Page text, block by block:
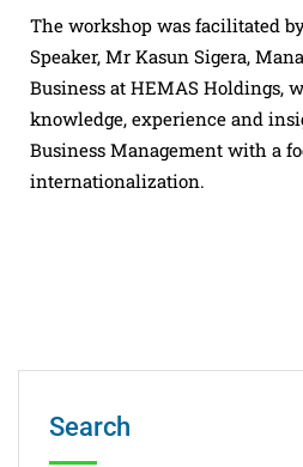
The workshop was facilitated
Speaker, Mr Kasun Sigera,
Business at HEMAS Holdings,
knowledge, experience and
Business Management with a
internationalization.
Search